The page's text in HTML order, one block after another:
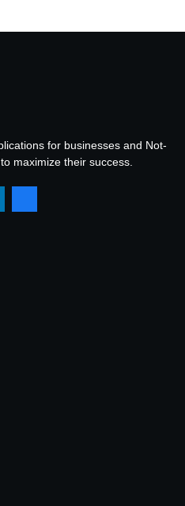
for businesses and Not-
maximize their success.